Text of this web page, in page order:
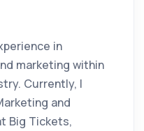
in
marketing within
Currently, I
and
Big Tickets,